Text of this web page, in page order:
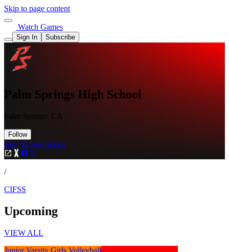
Skip to page content
Watch Games
Sign In Subscribe
Palm Springs High School
Palm Springs, CA
Follow
Buy TicketsTickets
/
CIFSS
Upcoming
VIEW ALL
Junior Varsity Girls Volleyball